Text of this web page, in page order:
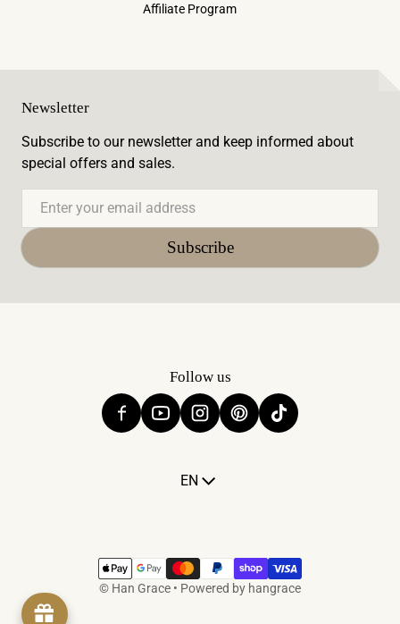
Affiliate Program
Newsletter
Subscribe to our newsletter and keep informed about
special offers and sales.
Subscribe
Follow us
Language
EN
Payment methods
© Han Grace • Powered by hangrace